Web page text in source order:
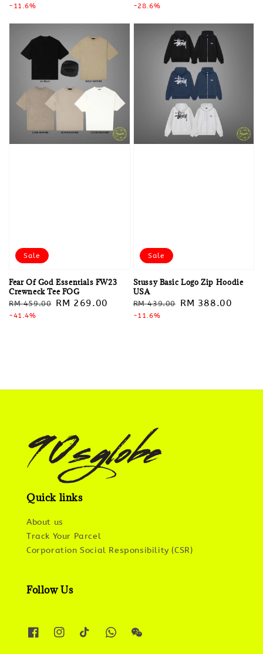
price
-11.6%
price
-28.6%
Sale
Fear Of God Essentials FW23
Crewneck Tee FOG
Regular
price
RM 459.00 Sale
RM 269.00
-41.4%
Sale
Stussy Basic Logo Zip Hoodie
USA
Regular
price
RM 439.00
Sale
RM 388.00
-11.6%
Quick links
About us
Track Your Parcel
Corporation Social Responsibility (CSR)
Follow Us